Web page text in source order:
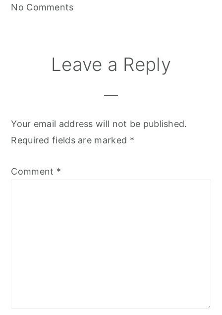
No Comments
Leave a Reply
Your email address will not be published.
Required fields are marked *
Comment *